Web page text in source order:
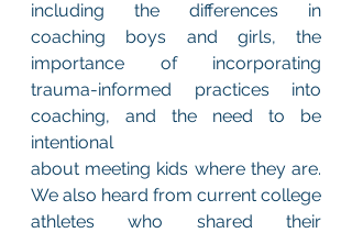
including the differences in
coaching boys and girls, the
importance of incorporating
trauma-informed practices into
coaching, and the need to be
intentional
about meeting kids where they are.
We also heard from current college
athletes who shared their